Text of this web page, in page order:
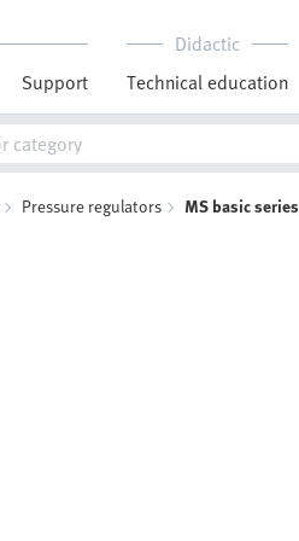
Support
Didactic
Technical education
Pressure regulators MS basic series